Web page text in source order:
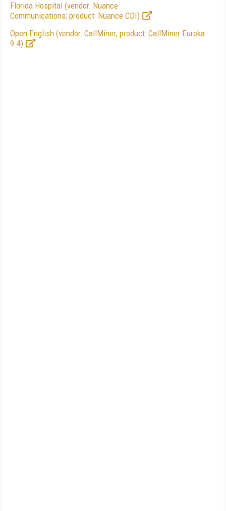
Florida Hospital (vendor: Nuance
Communications; product: Nuance CDI)
Open English (vendor: CallMiner; product: CallMiner Eureka
9.4)